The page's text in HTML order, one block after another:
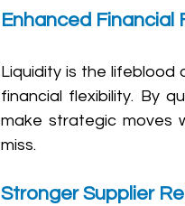
Enhanced Financial
Liquidity is the lifeblood
financial flexibility. By
make strategic moves
miss.
Stronger Supplier